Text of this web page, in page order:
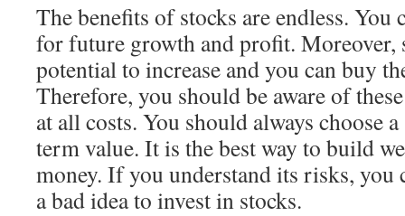
The benefits of stocks are endless. You
for future growth and profit. Moreover,
potential to increase and you can buy
Therefore, you should be aware of
at all costs. You should always choose
term value. It is the best way to build
money. If you understand its risks, you
a bad idea to invest in stocks.